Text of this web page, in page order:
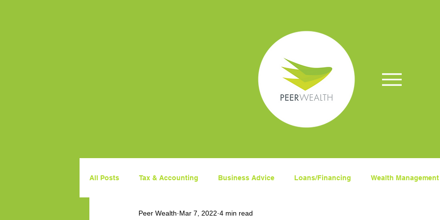
All Posts Tax & Accounting Business Advice Loans/Financing Wealth Management
Government Budgets Superanuation
Peer Wealth Mar 7, 2022 4 min read